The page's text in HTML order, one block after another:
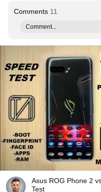
Comments 11
Comment...
Asus ROG Phone 2
Test